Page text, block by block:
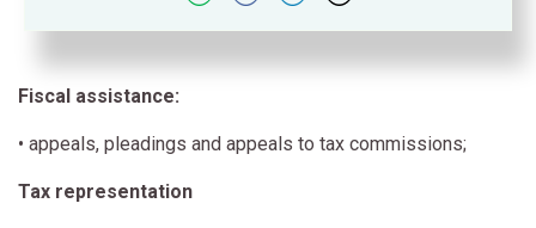
Fiscal assistance:
• appeals, pleadings and appeals to tax commissions;
Tax representation